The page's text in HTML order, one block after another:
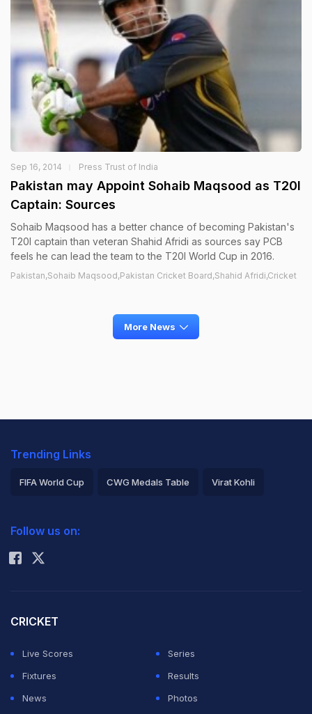
Sep 16, 2014 Press Trust of India
Pakistan may Appoint Sohaib Maqsood as T20I
Captain: Sources
Sohaib Maqsood has a better chance of becoming Pakistan's
T20I captain than veteran Shahid Afridi as sources say PCB
feels he can lead the team to the T20I World Cup in 2016.
Pakistan,Sohaib Maqsood,Pakistan Cricket Board,Shahid Afridi,Cricket
More News
Trending Links
FIFA World Cup CWG Medals Table Virat Kohli
Rohit Sharma
Follow us on:
CRICKET
Live Scores
Series
Fixtures
Results
News
Photos